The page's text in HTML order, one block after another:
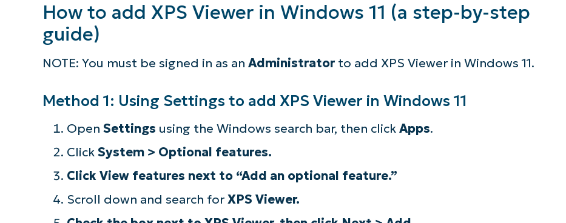
How to add XPS Viewer in Windows 11 (a step-by-step
guide)
NOTE: You must be signed in as an Administratorto add XPS Viewer in Windows 11.
Method 1: Using Settings to add XPS Viewer in Windows 11
Open Settings using the Windows search bar, then click Apps.
Click System > Optional features.
Click View features next to “Add an optional feature.”
Scroll down and search for XPS Viewer.
See NinjaOne in action